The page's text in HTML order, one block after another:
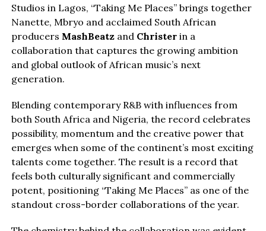
Studios in Lagos, “Taking Me Places” brings together
Nanette, Mbryo and acclaimed South African
producers MashBeatzand Christerin a
collaboration that captures the growing ambition
and global outlook of African music’s next
generation.
Blending contemporary R&B with influences from
both South Africa and Nigeria, the record celebrates
possibility, momentum and the creative power that
emerges when some of the continent’s most exciting
talents come together. The result is a record that
feels both culturally significant and commercially
potent, positioning “Taking Me Places” as one of the
standout cross-border collaborations of the year.